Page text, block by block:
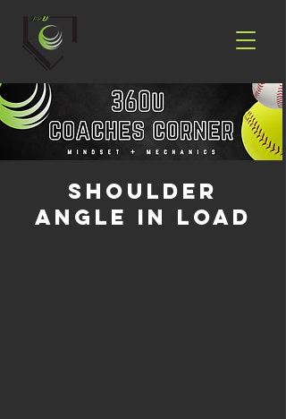
Shoulder
Angle in Load